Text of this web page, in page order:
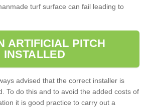
turf surface can fail leading to
ARTIFICIAL PITCH
INSTALLED
advised that the correct installer is
To do this and to avoid the added costs of
it is good practice to carry out a